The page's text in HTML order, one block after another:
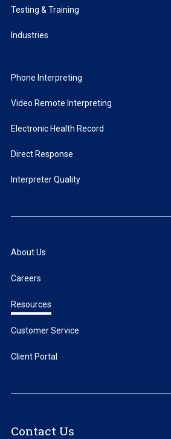
Testing & Training
Industries
Phone Interpreting
Video Remote Interpreting
Electronic Health Record
Direct Response
Interpreter Quality
About Us
Careers
Resources
Customer Service
Client Portal
Contact Us